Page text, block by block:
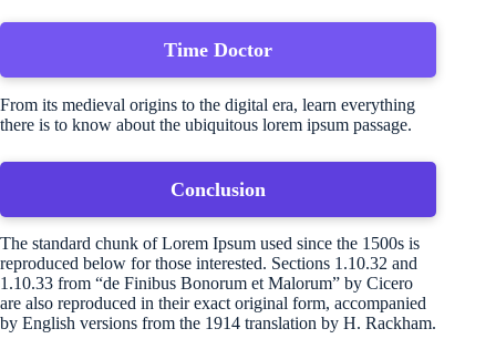
Time Doctor
From its medieval origins to the digital era, learn everything
there is to know about the ubiquitous lorem ipsum passage.
Conclusion
The standard chunk of Lorem Ipsum used since the 1500s is
reproduced below for those interested. Sections 1.10.32 and
1.10.33 from “de Finibus Bonorum et Malorum” by Cicero
are also reproduced in their exact original form, accompanied
by English versions from the 1914 translation by H. Rackham.